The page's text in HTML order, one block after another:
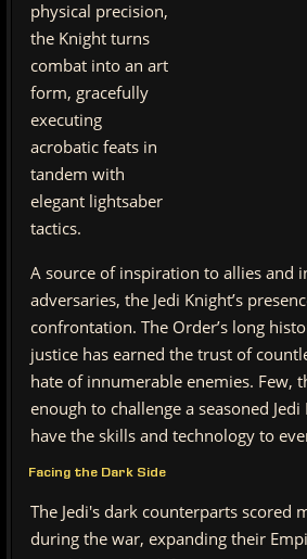
physical precision,
the Knight turns
combat into an art
form, gracefully
executing
acrobatic feats in
tandem with
elegant lightsaber
tactics.
A source of inspiration to allies and
adversaries, the Jedi Knight’s
confrontation. The Order’s long
justice has earned the trust of
hate of innumerable enemies. Few,
enough to challenge a seasoned
have the skills and technology to
Facing the Dark Side
The Jedi's dark counterparts scored
during the war, expanding their